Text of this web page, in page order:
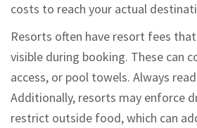
costs to reach your actual
Resorts often have resort fees
visible during booking. These can
access, or pool towels. Always
Additionally, resorts may enforce
restrict outside food, which can